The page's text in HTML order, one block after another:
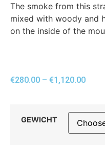
The smoke from this
mixed with woody and
on the inside of the
€280.00 – €1,120.00
GEWICHT